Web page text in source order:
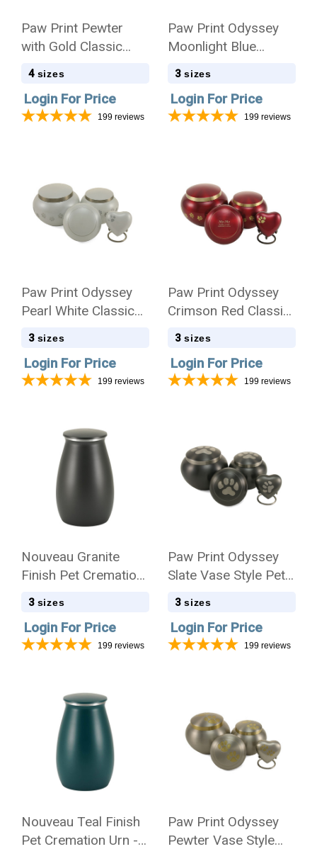
Paw Print Pewter
with Gold Classic
Vase Style Pet
Quantity
4 sizes
Login For Price
199 reviews
Paw Print Odyssey
Moonlight Blue
Classic Vase Style
Case Quantity
3 sizes
Login For Price
199 reviews
Paw Print Odyssey
Pearl White Classic
Vase Style Pet
Quantity
3 sizes
Login For Price
199 reviews
Paw Print Odyssey
Crimson Red Classic
Vase Style Pet
Quantity
3 sizes
Login For Price
199 reviews
Nouveau Granite
Finish Pet Cremation
Urn - Case Quantity
3 sizes
Login For Price
199 reviews
Paw Print Odyssey
Slate Vase Style Pet
Cremation Urn - Case
3 sizes
Login For Price
199 reviews
Nouveau Teal Finish
Pet Cremation Urn -
Paw Print Odyssey
Pewter Vase Style